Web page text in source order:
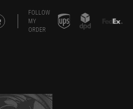
FOLLOW
MY
ORDER